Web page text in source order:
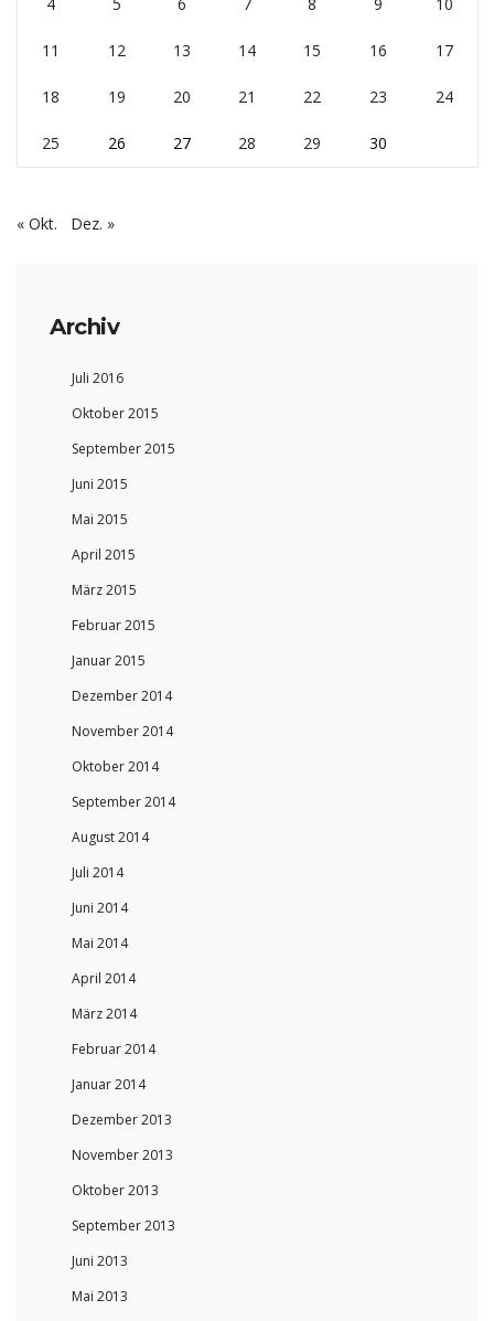
4 5 6 7 8 9 10
11 12 13 14 15 16 17
18 19 20 21 22 23 24
25 26 27 28 29 30
« Okt. Dez. »
Archiv
Juli 2016
Oktober 2015
September 2015
Juni 2015
Mai 2015
April 2015
März 2015
Februar 2015
Januar 2015
Dezember 2014
November 2014
Oktober 2014
September 2014
August 2014
Juli 2014
Juni 2014
Mai 2014
April 2014
März 2014
Februar 2014
Januar 2014
Dezember 2013
November 2013
Oktober 2013
September 2013
Juni 2013
Mai 2013